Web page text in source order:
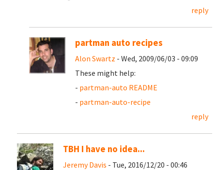
reply
partman auto recipes
Alon Swartz - Wed, 2009/06/03 - 09:09
These might help:
- partman-auto README
- partman-auto-recipe
reply
TBH I have no idea...
Jeremy Davis - Tue, 2016/12/20 - 00:46